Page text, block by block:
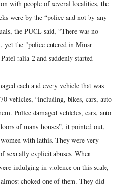
with people of several localities, the
were by the “police and not by any
the PUCL said, “There was no
yet the "police entered in Minar
falia-2 and suddenly started
each and every vehicle that was
vehicles, “including, bikes, cars, auto
Police damaged vehicles, cars, auto
of many houses”, it pointed out,
with lathis. They were very
sexually explicit abuses. When
indulging in violence on this scale,
choked one of them. They did